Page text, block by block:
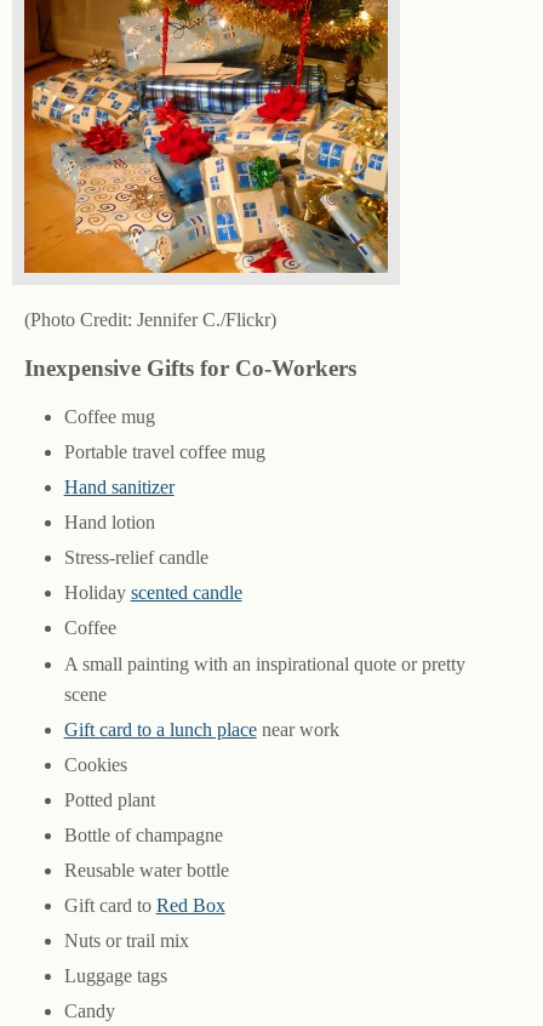
(Photo Credit: Jennifer C./Flickr)
Inexpensive Gifts for Co-Workers
Coffee mug
Portable travel coffee mug
Hand sanitizer
Hand lotion
Stress-relief candle
Holiday scented candle
Coffee
A small painting with an inspirational quote or pretty
scene
Gift card to a lunch placenear work
Cookies
Potted plant
Bottle of champagne
Reusable water bottle
Gift card to Red Box
Nuts or trail mix
Luggage tags
Candy